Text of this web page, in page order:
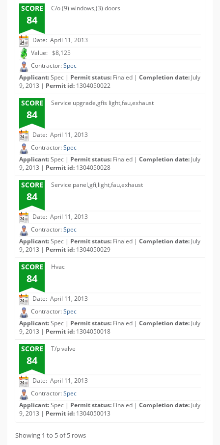
SCORE
84
C/o (9) windows,(3) doors
Date: April 11, 2013
Value: $8,125
Contractor:Spec
Applicant:Spec | Permit status: Finaled | Completion date: July
9, 2013 | Permit id: 1304050022
SCORE
84
Service upgrade,gfis light,fau,exhaust
Date: April 11, 2013
Contractor:Spec
Applicant:Spec | Permit status: Finaled | Completion date: July
9, 2013 | Permit id: 1304050028
SCORE
84
Service panel,gfi,light,fau,exhaust
Date: April 11, 2013
Contractor:Spec
Applicant:Spec | Permit status: Finaled | Completion date: July
9, 2013 | Permit id: 1304050029
SCORE
84
Hvac
Date: April 11, 2013
Contractor:Spec
Applicant:Spec | Permit status: Finaled | Completion date: July
9, 2013 | Permit id: 1304050018
SCORE
84
T/p valve
Date: April 11, 2013
Contractor:Spec
Applicant:Spec | Permit status: Finaled | Completion date: July
9, 2013 | Permit id: 1304050013
Showing 1 to 5 of 5 rows